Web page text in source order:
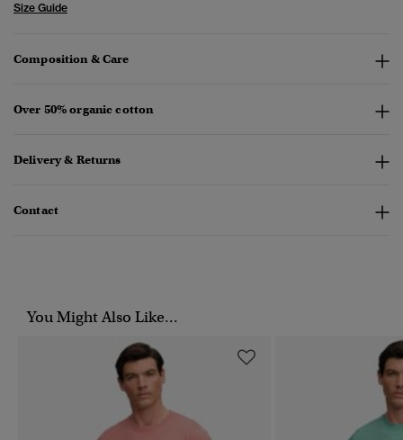
Size Guide
Composition & Care
Over 50% organic cotton
Delivery & Returns
Contact
You Might Also Like...